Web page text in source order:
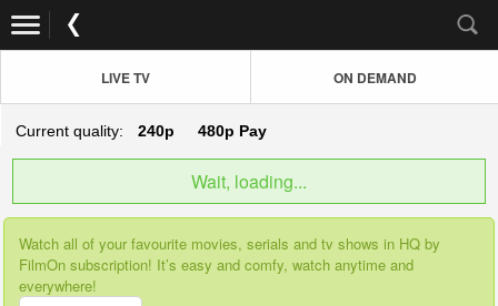
LIVE TV ON DEMAND
Current quality: 240p 480p Pay
Wait, loading...
Watch all of your favourite movies, serials and tv shows in HQ by
FilmOn subscription! It’s easy and comfy, watch anytime and
everywhere!